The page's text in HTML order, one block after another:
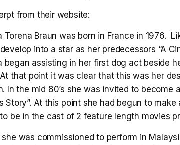
from their website:
Torena Braun was born in France in 1976.
into a star as her predecessors “A
began assisting in her first dog act beside
that point it was clear that this was her
In the mid 80’s she was invited to become
Story”. At this point she had begun to
be in the cast of 2 feature length movies
she was commissioned to perform in